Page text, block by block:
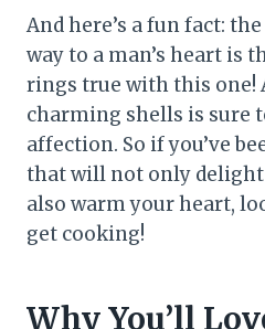
And here’s a fun fact:
way to a man’s heart is
rings true with this one!
charming shells is sure
affection. So if you’ve
that will not only delight
also warm your heart,
get cooking!
Why You’ll